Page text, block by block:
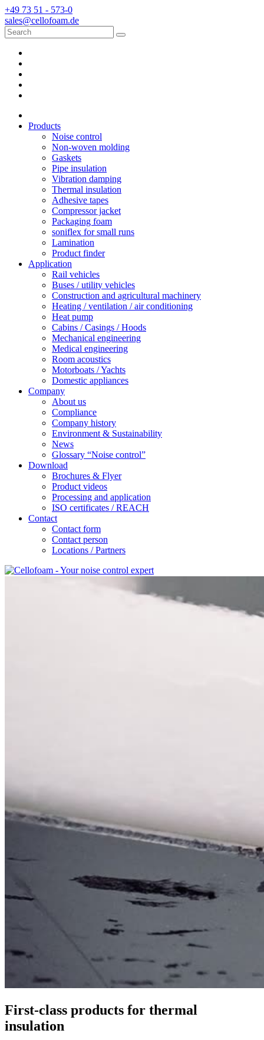
+49 73 51 - 573-0
sales@cellofoam.de
Products
Noise control
Non-woven molding
Gaskets
Pipe insulation
Vibration damping
Thermal insulation
Adhesive tapes
Compressor jacket
Packaging foam
soniflex for small runs
Lamination
Product finder
Application
Rail vehicles
Buses / utility vehicles
Construction and agricultural machinery
Heating / ventilation / air conditioning
Heat pump
Cabins / Casings / Hoods
Mechanical engineering
Medical engineering
Room acoustics
Motorboats / Yachts
Domestic appliances
Company
About us
Compliance
Company history
Environment & Sustainability
News
Glossary “Noise control”
Download
Brochures & Flyer
Product videos
Processing and application
ISO certificates / REACH
Contact
Contact form
Contact person
Locations / Partners
First-class products for thermal
insulation